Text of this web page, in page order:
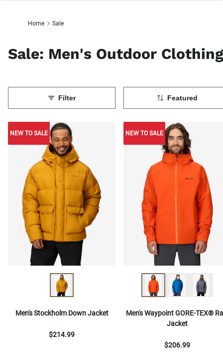
Home Sale
Sale: Men's Outdoor Clothing
Filter Featured
NEW TO SALE NEW TO SALE
Men's Stockholm Down Jacket
$214.99
NEW TO SALE
Men's Waypoint GORE-TEX®
Jacket
$206.99